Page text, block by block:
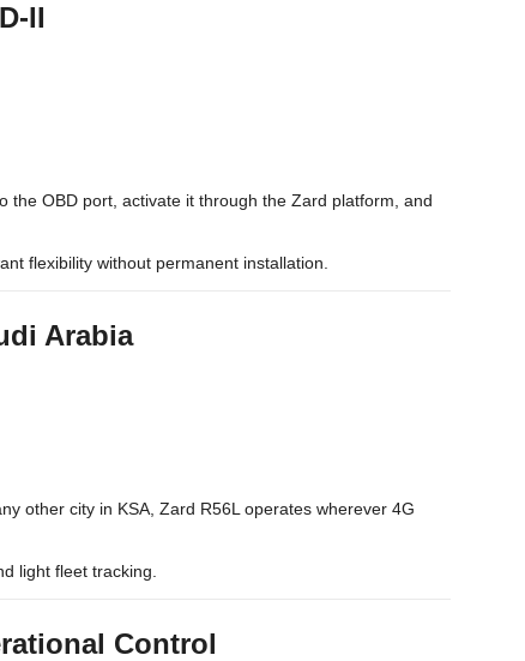
II
the OBD port, activate it through the Zard platform, and
flexibility without permanent installation.
Arabia
other city in KSA, Zard R56L operates wherever 4G
light fleet tracking.
Control